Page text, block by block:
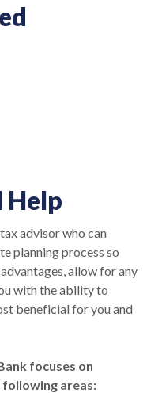
Help
advisor who can
planning process so
allow for any
with the ability to
beneficial for you and
focuses on
following areas: